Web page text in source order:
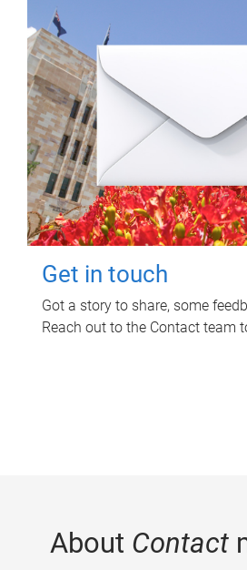
Get in touch
Got a story to share, some
Reach out to the Contact team
About Contact